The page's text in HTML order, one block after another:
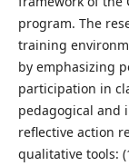
program. The
training
by emphasizing
participation in
pedagogical and
reflective action
qualitative tools: